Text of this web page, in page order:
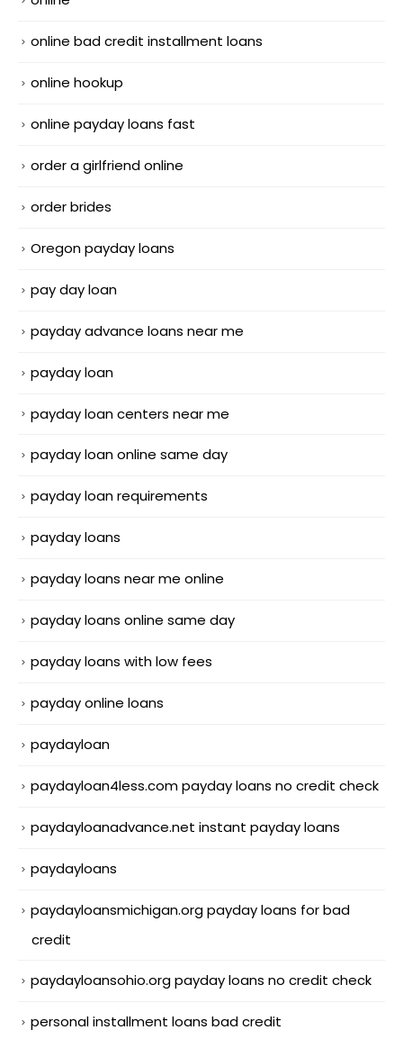
online bad credit installment loans
online hookup
online payday loans fast
order a girlfriend online
order brides
Oregon payday loans
pay day loan
payday advance loans near me
payday loan
payday loan centers near me
payday loan online same day
payday loan requirements
payday loans
payday loans near me online
payday loans online same day
payday loans with low fees
payday online loans
paydayloan
paydayloan4less.com payday loans no credit check
paydayloanadvance.net instant payday loans
paydayloans
paydayloansmichigan.org payday loans for bad
credit
paydayloansohio.org payday loans no credit check
personal installment loans bad credit